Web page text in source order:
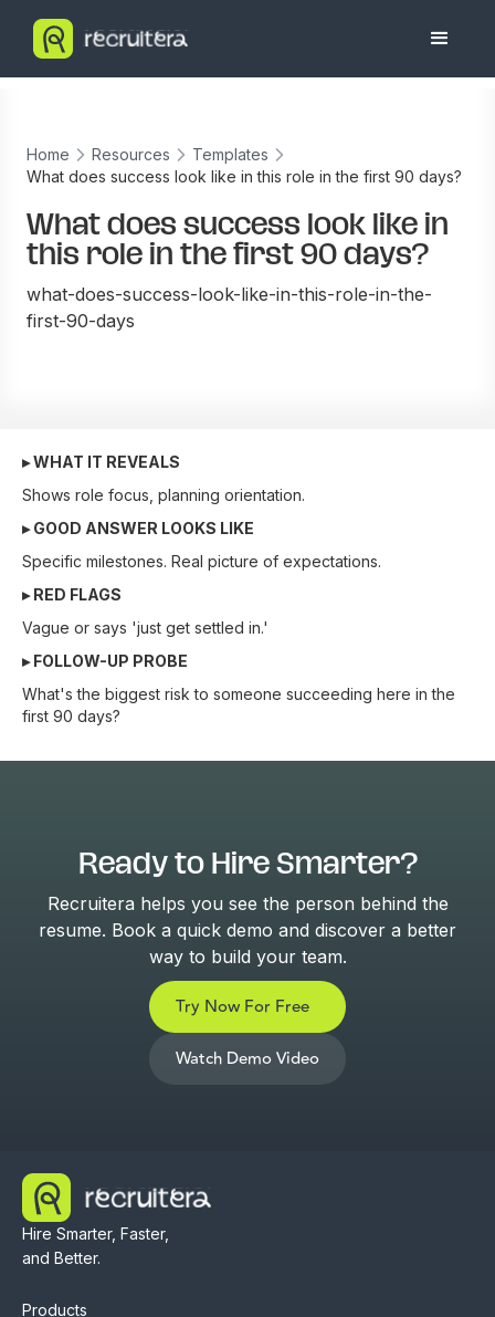
Home Resources
Templates
What does success look like in this role in the first 90 days?
What does success look like in
this role in the first 90 days?
what-does-success-look-like-in-this-role-in-the-
first-90-days
▸ WHAT IT REVEALS
Shows role focus, planning orientation.
▸ GOOD ANSWER LOOKS LIKE
Specific milestones. Real picture of expectations.
▸ RED FLAGS
Vague or says 'just get settled in.'
▸ FOLLOW-UP PROBE
What's the biggest risk to someone succeeding here in the
first 90 days?
Ready to Hire Smarter?
Recruitera helps you see the person behind the
resume. Book a quick demo and discover a better
way to build your team.
Try Now For Free
Watch Demo Video
Hire Smarter, Faster,
and Better.
Products